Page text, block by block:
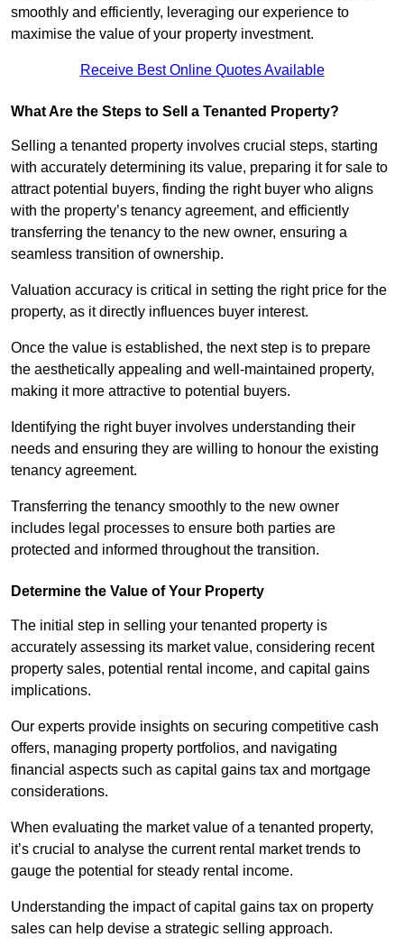
smoothly and efficiently, leveraging our experience to
maximise the value of your property investment.
Receive Best Online Quotes Available
What Are the Steps to Sell a Tenanted Property?
Selling a tenanted property involves crucial steps, starting
with accurately determining its value, preparing it for sale to
attract potential buyers, finding the right buyer who aligns
with the property’s tenancy agreement, and efficiently
transferring the tenancy to the new owner, ensuring a
seamless transition of ownership.
Valuation accuracy is critical in setting the right price for the
property, as it directly influences buyer interest.
Once the value is established, the next step is to prepare
the aesthetically appealing and well-maintained property,
making it more attractive to potential buyers.
Identifying the right buyer involves understanding their
needs and ensuring they are willing to honour the existing
tenancy agreement.
Transferring the tenancy smoothly to the new owner
includes legal processes to ensure both parties are
protected and informed throughout the transition.
Determine the Value of Your Property
The initial step in selling your tenanted property is
accurately assessing its market value, considering recent
property sales, potential rental income, and capital gains
implications.
Our experts provide insights on securing competitive cash
offers, managing property portfolios, and navigating
financial aspects such as capital gains tax and mortgage
considerations.
When evaluating the market value of a tenanted property,
it’s crucial to analyse the current rental market trends to
gauge the potential for steady rental income.
Understanding the impact of capital gains tax on property
sales can help devise a strategic selling approach.